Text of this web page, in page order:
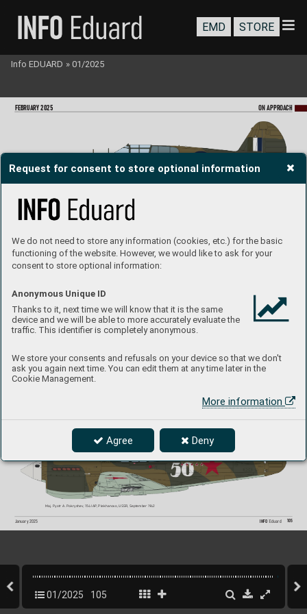
Request for consent to store optional information
We do not need to store any information (cookies, etc.) for the basic
functioning of the website. However, we would like to ask for your
consent to store optional information:
Anonymous Unique ID
Thanks to it, next time we will know that it is the same
device and we will be able to more accurately evaluate the
traffic. This identifier is completely anonymous.
We store your consents and refusals on your device so that we don't
ask you again next time. You can edit them at any time later in the
Cookie Management.
More information
Agree Deny
ON APPROACH
A29-113, S/Ldr Richar
ET953, S/Ldr Robert H. M. Gibbes, No. 3 Squadron (RAAF), LG91, Egypt, August-September 1942
Maj. Pyotr A. Pokryshev, 154 IAP, Plekhanovo, USSR, September 1942
FEBRUARY 2025
INFO Eduard 105
January 2025
EMD STORE
Info EDUARD » 01/2025
01/2025 105